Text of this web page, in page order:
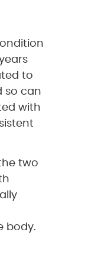
to
so can
with
two
body.